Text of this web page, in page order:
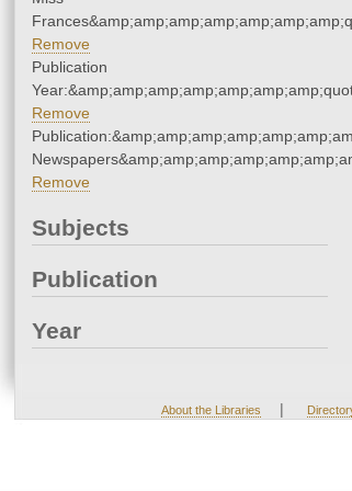
Remove
Publication
Remove
Remove
Subjects
Publication
Year
About the Libraries |